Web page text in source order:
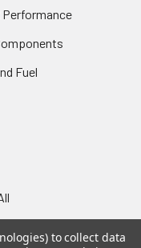
Performance
Fuel
to collect data